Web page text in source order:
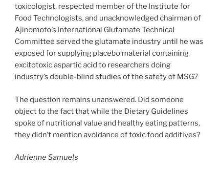
toxicologist, respected member of the Institute for
Food Technologists, and unacknowledged chairman of
Ajinomoto’s International Glutamate Technical
Committee served the glutamate industry until he was
exposed for supplying placebo material containing
excitotoxic aspartic acid to researchers doing
industry’s double-blind studies of the safety of MSG?
The question remains unanswered. Did someone
object to the fact that while the Dietary Guidelines
spoke of nutritional value and healthy eating patterns,
they didn’t mention avoidance of toxic food additives?
Adrienne Samuels